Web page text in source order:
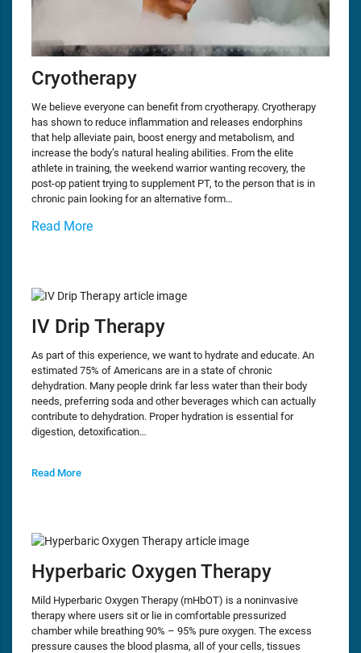
Cryotherapy
We believe everyone can benefit from cryotherapy. Cryotherapy
has shown to reduce inflammation and releases endorphins
that help alleviate pain, boost energy and metabolism, and
increase the body’s natural healing abilities. From the elite
athlete in training, the weekend warrior wanting recovery, the
post-op patient trying to supplement PT, to the person that is in
chronic pain looking for an alternative form…
Read More
IV Drip Therapy
As part of this experience, we want to hydrate and educate. An
estimated 75% of Americans are in a state of chronic
dehydration. Many people drink far less water than their body
needs, preferring soda and other beverages which can actually
contribute to dehydration. Proper hydration is essential for
digestion, detoxification…
Read More
Hyperbaric Oxygen Therapy
Mild Hyperbaric Oxygen Therapy (mHbOT) is a noninvasive
therapy where users sit or lie in comfortable pressurized
chamber while breathing 90% – 95% pure oxygen. The excess
pressure causes the blood plasma, all of your cells, tissues